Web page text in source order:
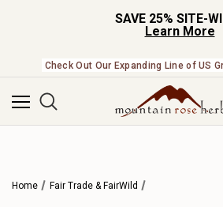
SAVE 25% SITE-
Learn More
Check Out Our Expanding Line of US
Home Fair Trade & FairWild